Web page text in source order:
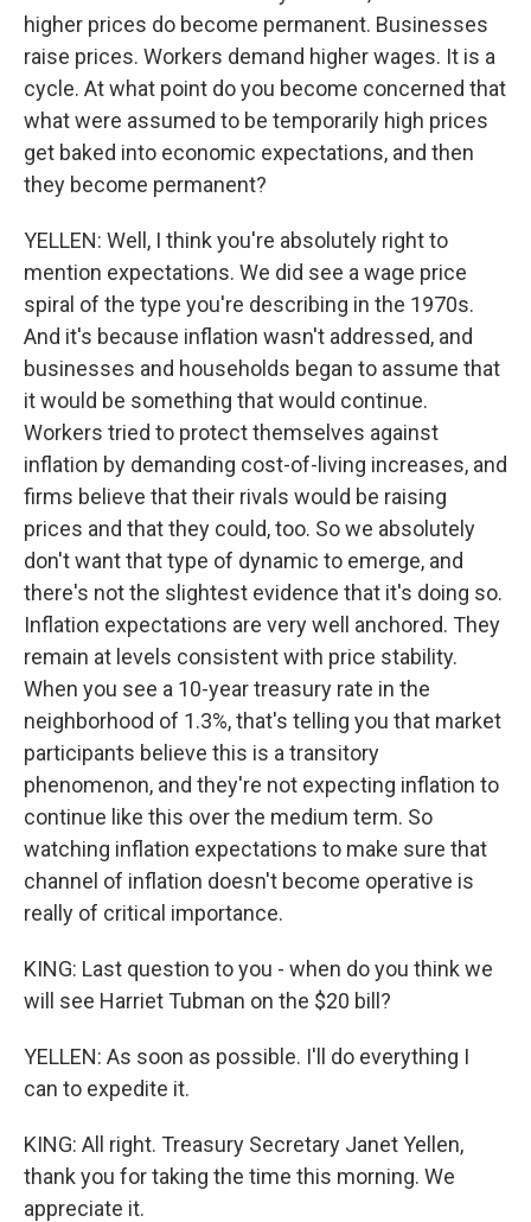
higher prices do become permanent. Businesses
raise prices. Workers demand higher wages. It is a
cycle. At what point do you become concerned that
what were assumed to be temporarily high prices
get baked into economic expectations, and then
they become permanent?
YELLEN: Well, I think you're absolutely right to
mention expectations. We did see a wage price
spiral of the type you're describing in the 1970s.
And it's because inflation wasn't addressed, and
businesses and households began to assume that
it would be something that would continue.
Workers tried to protect themselves against
inflation by demanding cost-of-living increases, and
firms believe that their rivals would be raising
prices and that they could, too. So we absolutely
don't want that type of dynamic to emerge, and
there's not the slightest evidence that it's doing so.
Inflation expectations are very well anchored. They
remain at levels consistent with price stability.
When you see a 10-year treasury rate in the
neighborhood of 1.3%, that's telling you that market
participants believe this is a transitory
phenomenon, and they're not expecting inflation to
continue like this over the medium term. So
watching inflation expectations to make sure that
channel of inflation doesn't become operative is
really of critical importance.
KING: Last question to you - when do you think we
will see Harriet Tubman on the $20 bill?
YELLEN: As soon as possible. I'll do everything I
can to expedite it.
KING: All right. Treasury Secretary Janet Yellen,
thank you for taking the time this morning. We
appreciate it.